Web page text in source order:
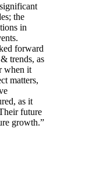
the
in
forward
trends, as
when it
matters,
as it
future
growth.”